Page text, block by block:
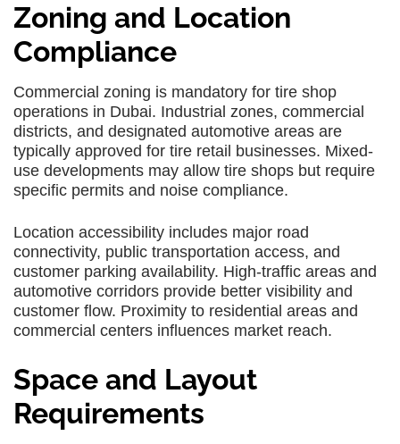
Zoning and Location
Compliance
Commercial zoning is mandatory for tire shop
operations in Dubai. Industrial zones, commercial
districts, and designated automotive areas are
typically approved for tire retail businesses. Mixed-
use developments may allow tire shops but require
specific permits and noise compliance.
Location accessibility includes major road
connectivity, public transportation access, and
customer parking availability. High-traffic areas and
automotive corridors provide better visibility and
customer flow. Proximity to residential areas and
commercial centers influences market reach.
Space and Layout
Requirements